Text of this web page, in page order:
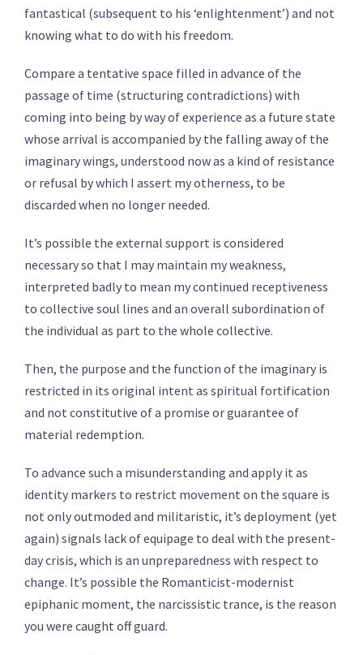
fantastical (subsequent to his ‘enlightenment’) and not
knowing what to do with his freedom.
Compare a tentative space filled in advance of the
passage of time (structuring contradictions) with
coming into being by way of experience as a future state
whose arrival is accompanied by the falling away of the
imaginary wings, understood now as a kind of resistance
or refusal by which I assert my otherness, to be
discarded when no longer needed.
It’s possible the external support is considered
necessary so that I may maintain my weakness,
interpreted badly to mean my continued receptiveness
to collective soul lines and an overall subordination of
the individual as part to the whole collective.
Then, the purpose and the function of the imaginary is
restricted in its original intent as spiritual fortification
and not constitutive of a promise or guarantee of
material redemption.
To advance such a misunderstanding and apply it as
identity markers to restrict movement on the square is
not only outmoded and militaristic, it’s deployment (yet
again) signals lack of equipage to deal with the present-
day crisis, which is an unpreparedness with respect to
change. It’s possible the Romanticist-modernist
epiphanic moment, the narcissistic trance, is the reason
you were caught off guard.